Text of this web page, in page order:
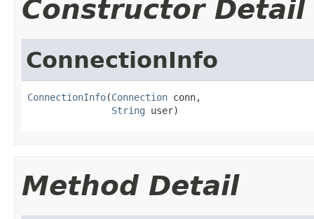
Constructor Detail
ConnectionInfo
ConnectionInfo(Connection conn,
String user)
Method Detail